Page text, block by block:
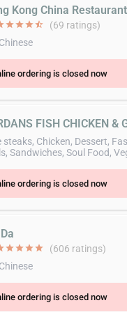
Kong China Restaurant
starstarstarstar_half (69 ratings)
ordering is closed now
FISH CHICKEN &
steaks, Chicken, Dessert,
Sandwiches, Soul Food,
ordering is closed now
starstarstarstar (606 ratings)
ordering is closed now